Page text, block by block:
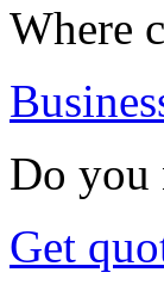
Where
Do you
Get